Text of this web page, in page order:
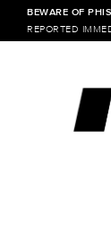
BEWARE OF
REPORTED